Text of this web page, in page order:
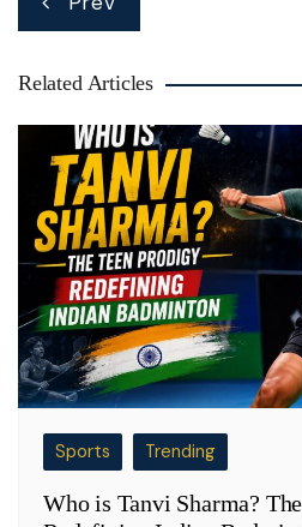
navigation
Related Articles
Sports Trending
Who is Tanvi Sharma?